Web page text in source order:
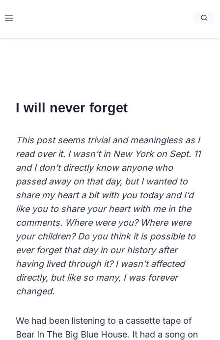
to
I will never forget
This post seems trivial and meaningless as I
read over it. I wasn’t in New York on Sept. 11
and I don’t directly know anyone who
passed away on that day, but I wanted to
share my heart a bit with you today and I’d
like you to share your heart with me in the
comments. Where were you? Where were
your children? Do you think it is possible to
ever forget that day in our history after
having lived through it? I wasn’t affected
directly, but like so many, I was forever
changed.
We had been listening to a cassette tape of
Bear In The Big Blue House. It had a song on